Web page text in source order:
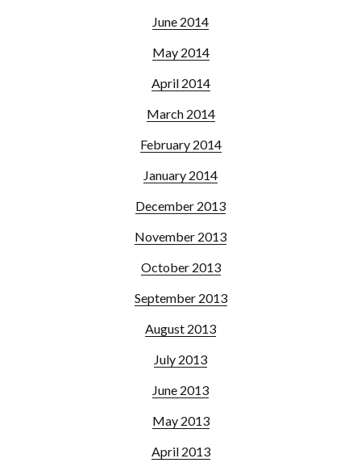
June 2014
May 2014
April 2014
March 2014
February 2014
January 2014
December 2013
November 2013
October 2013
September 2013
August 2013
July 2013
June 2013
May 2013
April 2013